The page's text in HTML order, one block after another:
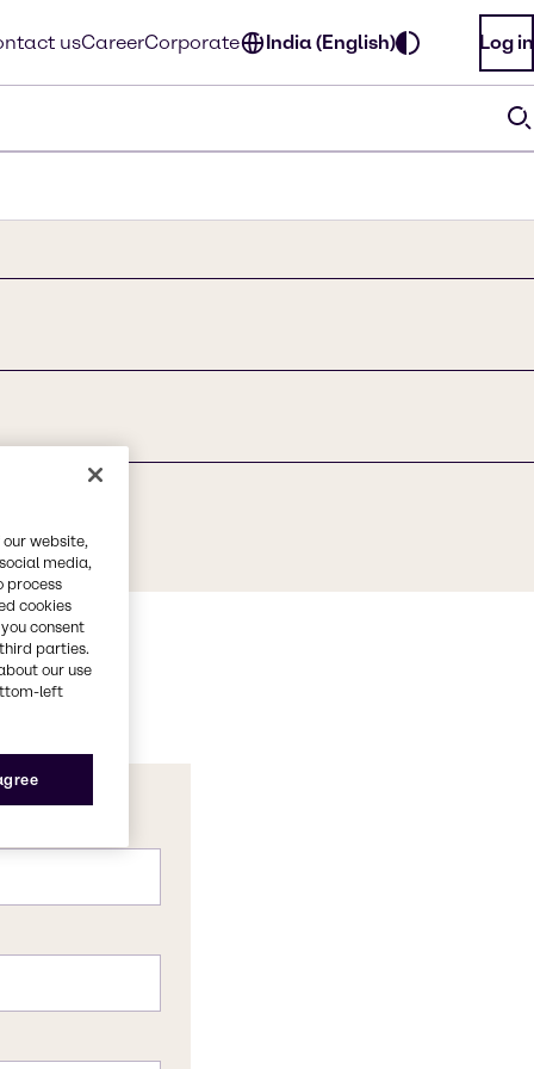
usCareerCorporate India (English) Log in
website,
media,
process
cookies
consent
parties.
our use
left